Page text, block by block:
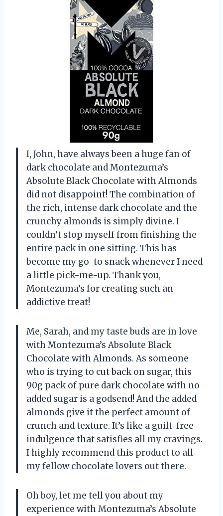
I, John, have always been a huge fan of
dark chocolate and Montezuma’s
Absolute Black Chocolate with Almonds
did not disappoint! The combination of
the rich, intense dark chocolate and the
crunchy almonds is simply divine. I
couldn’t stop myself from finishing the
entire pack in one sitting. This has
become my go-to snack whenever I need
a little pick-me-up. Thank you,
Montezuma’s for creating such an
addictive treat!
Me, Sarah, and my taste buds are in love
with Montezuma’s Absolute Black
Chocolate with Almonds. As someone
who is trying to cut back on sugar, this
90g pack of pure dark chocolate with no
added sugar is a godsend! And the added
almonds give it the perfect amount of
crunch and texture. It’s like a guilt-free
indulgence that satisfies all my cravings.
I highly recommend this product to all
my fellow chocolate lovers out there.
Oh boy, let me tell you about my
experience with Montezuma’s Absolute